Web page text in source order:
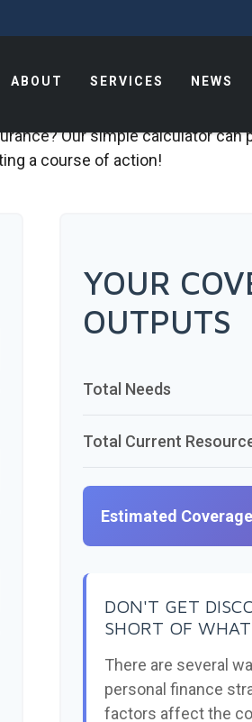
ABOUT SERVICES NEWS
Our simple calculator
a course of action!
YOUR
OUTPUTS
Total Needs
Total Current
Estimated
DON'T GET
SHORT OF
There are several
personal finance
factors affect the